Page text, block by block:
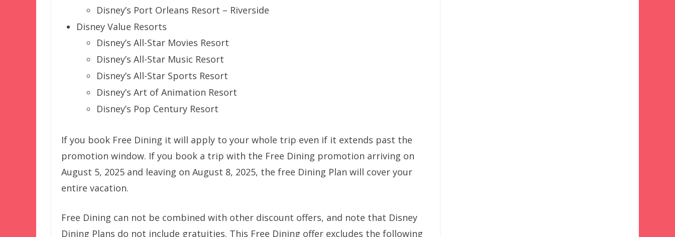
Disney’s Port Orleans Resort – Riverside
Disney Value Resorts
Disney’s All-Star Movies Resort
Disney’s All-Star Music Resort
Disney’s All-Star Sports Resort
Disney’s Art of Animation Resort
Disney’s Pop Century Resort
If you book Free Dining it will apply to your whole trip even if it extends past the
promotion window. If you book a trip with the Free Dining promotion arriving on
August 5, 2025 and leaving on August 8, 2025, the free Dining Plan will cover your
entire vacation.
Free Dining can not be combined with other discount offers, and note that Disney
Dining Plans do not include gratuities. This Free Dining offer excludes the following